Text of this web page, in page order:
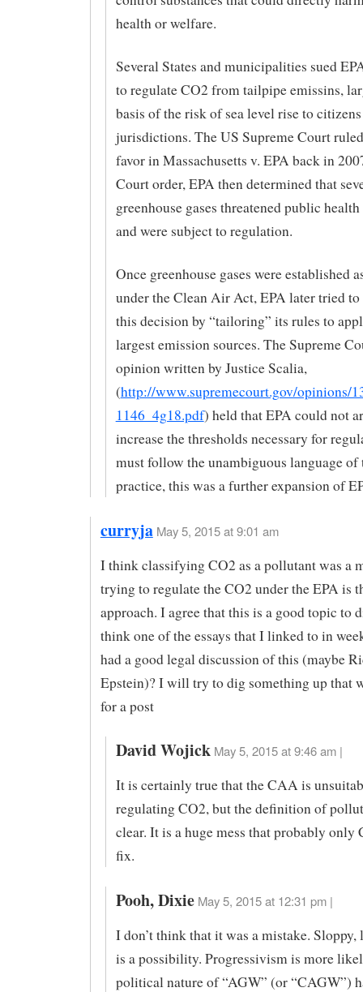
health or welfare.
Several States and municipalities sued
to regulate CO2 from tailpipe emissins,
basis of the risk of sea level rise to
jurisdictions. The US Supreme Court
favor in Massachusetts v. EPA back in
Court order, EPA then determined that
greenhouse gases threatened public
and were subject to regulation.
Once greenhouse gases were established
under the Clean Air Act, EPA later tried
this decision by “tailoring” its rules to
largest emission sources. The Supreme
opinion written by Justice Scalia,
(http://www.supremecourt.gov/opinions/
1146_4g18.pdf) held that EPA could not
increase the thresholds necessary for
must follow the unambiguous language of
practice, this was a further expansion of
curryja May 5, 2015 at 9:01 am
I think classifying CO2 as a pollutant was a
trying to regulate the CO2 under the EPA is
approach. I agree that this is a good topic to
think one of the essays that I linked to in
had a good legal discussion of this (maybe
Epstein)? I will try to dig something up that
for a post
David Wojick May 5, 2015 at 9:46 am |
It is certainly true that the CAA is
regulating CO2, but the definition of
clear. It is a huge mess that probably only
fix.
Pooh, Dixie May 5, 2015 at 12:31 pm |
I don’t think that it was a mistake.
is a possibility. Progressivism is more
political nature of “AGW” (or “CAGW”)